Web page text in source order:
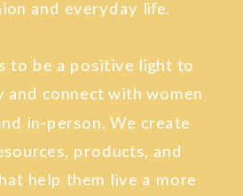
and everyday life.
to be a positive light to
and connect with women
in-person. We create
products, and
help them live a more